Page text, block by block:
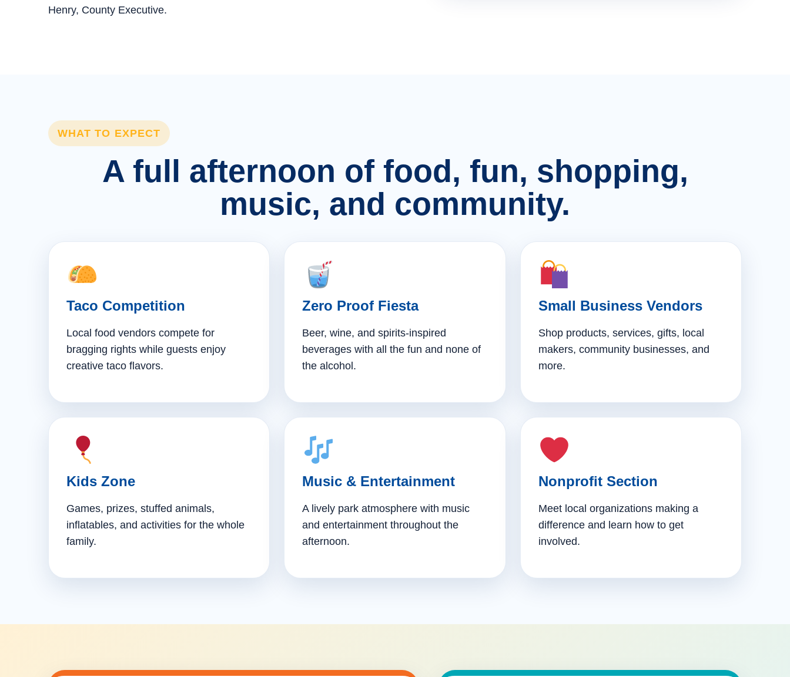
Henry, County Executive.
WHAT TO EXPECT
A full afternoon of food, fun, shopping,
music, and community.
Taco Competition
Local food vendors compete for
bragging rights while guests enjoy
creative taco flavors.
Zero Proof Fiesta
Beer, wine, and spirits-inspired
beverages with all the fun and none of
the alcohol.
Small Business Vendors
Shop products, services, gifts, local
makers, community businesses, and
more.
Kids Zone
Games, prizes, stuffed animals,
inflatables, and activities for the whole
family.
Music & Entertainment
A lively park atmosphere with music
and entertainment throughout the
afternoon.
Nonprofit Section
Meet local organizations making a
difference and learn how to get
involved.